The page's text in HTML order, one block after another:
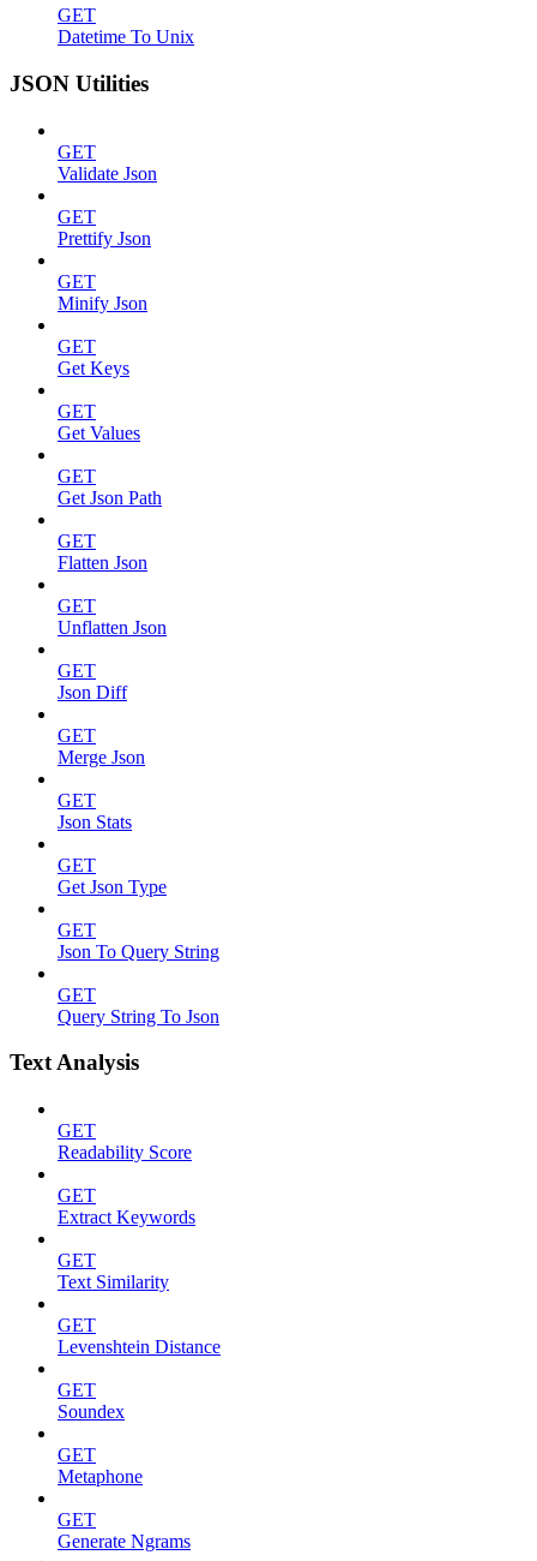
GET
Datetime To Unix
JSON Utilities
GET
Validate Json
GET
Prettify Json
GET
Minify Json
GET
Get Keys
GET
Get Values
GET
Get Json Path
GET
Flatten Json
GET
Unflatten Json
GET
Json Diff
GET
Merge Json
GET
Json Stats
GET
Get Json Type
GET
Json To Query String
GET
Query String To Json
Text Analysis
GET
Readability Score
GET
Extract Keywords
GET
Text Similarity
GET
Levenshtein Distance
GET
Soundex
GET
Metaphone
GET
Generate Ngrams